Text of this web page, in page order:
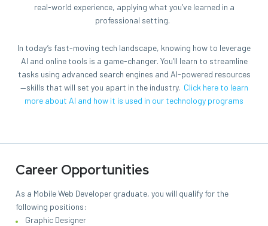
real-world experience, applying what you’ve learned in a
professional setting.
In today’s fast-moving tech landscape, knowing how to leverage
AI and online tools is a game-changer. You’ll learn to streamline
tasks using advanced search engines and AI-powered resources
—skills that will set you apart in the industry. Click here to learn
more about AI and how it is used in our technology programs
Career Opportunities
As a Mobile Web Developer graduate, you will qualify for the
following positions:
Graphic Designer